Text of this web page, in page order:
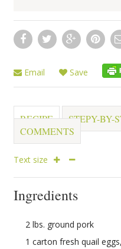
Email Save
RECIPE
STEPY-BY-
COMMENTS
Text size
Ingredients
2 lbs. ground pork
1 carton fresh quail